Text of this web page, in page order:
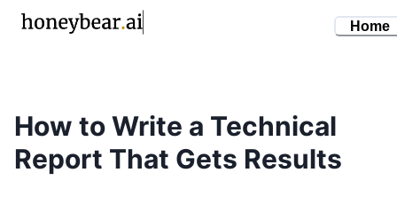
By Molly Jorgensen • December 12, 2025
how to write a technical report
Home
How to Write a Technical
Report That Gets Results